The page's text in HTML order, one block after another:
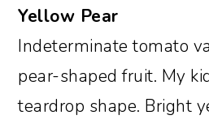
Yellow Pear
Indeterminate tomato
pear-shaped fruit. My
teardrop shape. Bright